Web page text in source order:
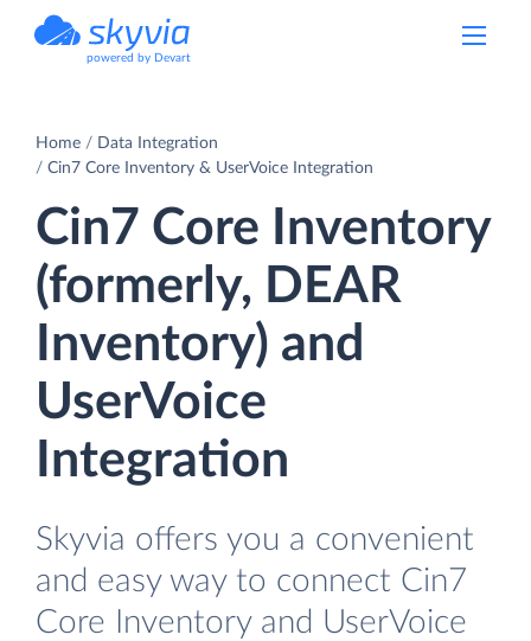
powered by Devart
Home
Data Integration
Cin7 Core Inventory & UserVoice Integration
Cin7 Core Inventory
(formerly, DEAR
Inventory) and
UserVoice
Integration
Skyvia offers you a convenient
and easy way to connect Cin7
Core Inventory and UserVoice